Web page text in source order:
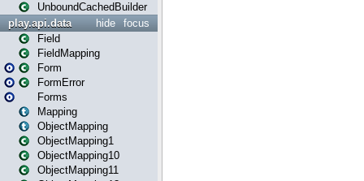
UnboundCachedBuilder
focus
hide
play.api.data
Field
FieldMapping
Form
FormError
Forms
Mapping
ObjectMapping
ObjectMapping1
ObjectMapping10
ObjectMapping11